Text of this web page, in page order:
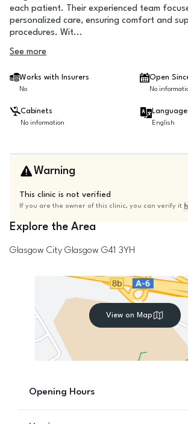
each patient. Their experienced team
personalized care, ensuring comfort and
procedures. Wit...
See more
Works with Insurers
No
Open
No
Cabinets
No information English
Warning
This clinic is not verified
If you are the owner of this clinic, you can verify it
Explore the Area
Glasgow City Glasgow G41 3YH
View on Map
Opening Hours